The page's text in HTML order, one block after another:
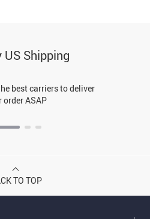
US Shipping
best carriers to deliver
order ASAP
TO TOP